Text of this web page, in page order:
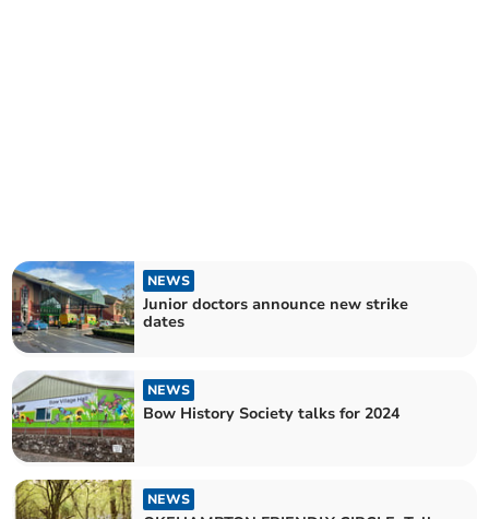
NEWS
Junior doctors announce new strike
dates
NEWS
Bow History Society talks for 2024
NEWS